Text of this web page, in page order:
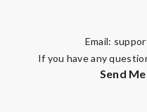
Email:
If you have any
Send